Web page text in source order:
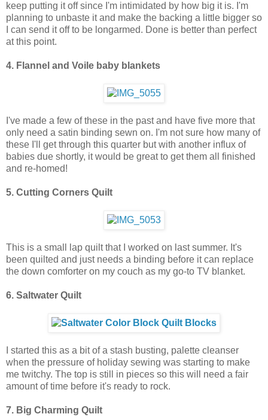
keep putting it off since I'm intimidated by how big it is. I'm
planning to unbaste it and make the backing a little bigger so
I can send it off to be longarmed. Done is better than perfect
at this point.
4. Flannel and Voile baby blankets
I've made a few of these in the past and have five more that
only need a satin binding sewn on. I'm not sure how many of
these I'll get through this quarter but with another influx of
babies due shortly, it would be great to get them all finished
and re-homed!
5. Cutting Corners Quilt
This is a small lap quilt that I worked on last summer. It's
been quilted and just needs a binding before it can replace
the down comforter on my couch as my go-to TV blanket.
6. Saltwater Quilt
I started this as a bit of a stash busting, palette cleanser
when the pressure of holiday sewing was starting to make
me twitchy. The top is still in pieces so this will need a fair
amount of time before it's ready to rock.
7. Big Charming Quilt